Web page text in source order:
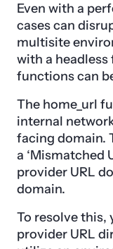
Even with a
cases can
multisite
with a
functions can
The home_url
internal
facing domain.
a ‘Mismatched
provider URL
domain.
To resolve
provider URL